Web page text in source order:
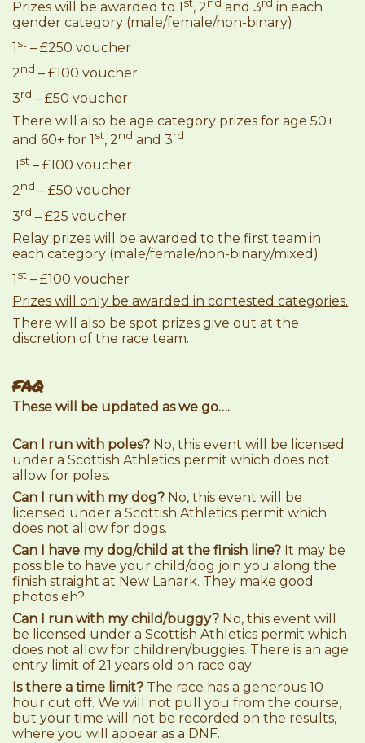
Prizes will be awarded to 1 , 2 and 3
in each
gender category (male/female/non-binary)
1 st – £250 voucher
2nd – £100 voucher
3rd – £50 voucher
There will also be age category prizes for age 50+
and 60+ for 1st, 2nd and 3rd
1 st – £100 voucher
2nd – £50 voucher
3rd – £25 voucher
Relay prizes will be awarded to the first team in
each category (male/female/non-binary/mixed)
1 st – £100 voucher
Prizes will only be awarded in contested categories.
There will also be spot prizes give out at the
discretion of the race team.
FAQ
These will be updated as we go….
Can I run with poles? No, this event will be licensed
under a Scottish Athletics permit which does not
allow for poles.
Can I run with my dog? No, this event will be
licensed under a Scottish Athletics permit which
does not allow for dogs.
Can I have my dog/child at the finish line? It may be
possible to have your child/dog join you along the
finish straight at New Lanark. They make good
photos eh?
Can I run with my child/buggy? No, this event will
be licensed under a Scottish Athletics permit which
does not allow for children/buggies. There is an age
entry limit of 21 years old on race day
Is there a time limit? The race has a generous 10
hour cut off. We will not pull you from the course,
but your time will not be recorded on the results,
where you will appear as a DNF.